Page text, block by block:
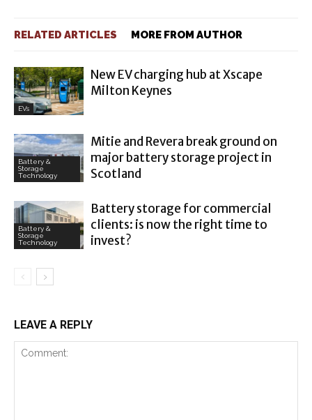
RELATED ARTICLES MORE FROM AUTHOR
EVs
New EV charging hub at Xscape
Milton Keynes
Battery &
Storage
Technology
Mitie and Revera break ground on
major battery storage project in
Scotland
Battery &
Storage
Technology
Battery storage for commercial
clients: is now the right time to
invest?
LEAVE A REPLY